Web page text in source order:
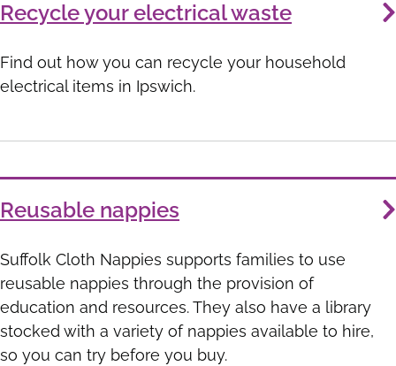
Recycle your electrical waste
Find out how you can recycle your household
electrical items in Ipswich.
Reusable nappies
Suffolk Cloth Nappies supports families to use
reusable nappies through the provision of
education and resources. They also have a library
stocked with a variety of nappies available to hire,
so you can try before you buy.